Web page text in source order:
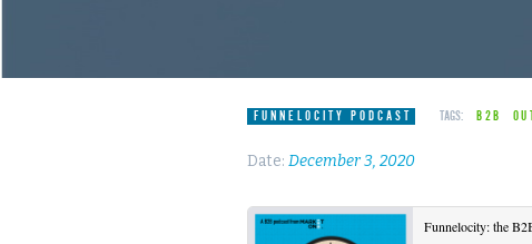
FUNNELOCITY PODCAST TAGS: B2B
Date: December 3, 2020